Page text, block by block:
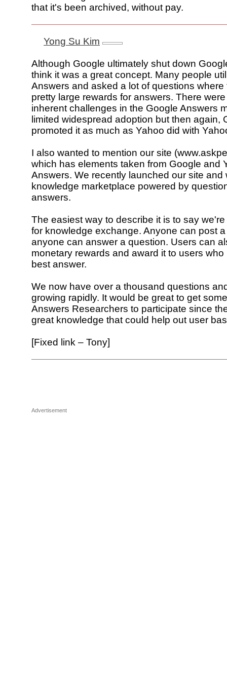
that it's been archived, without pay.
Yong Su Kim
Although Google ultimately shut down
think it was a great concept. Many people
Answers and asked a lot of questions where
pretty large rewards for answers. There
inherent challenges in the Google Answers
limited widespread adoption but then again,
promoted it as much as Yahoo did with
I also wanted to mention our site
which has elements taken from Google and
Answers. We recently launched our site and
knowledge marketplace powered by
answers.
The easiest way to describe it is to say
for knowledge exchange. Anyone can post
anyone can answer a question. Users can
monetary rewards and award it to users who
best answer.
We now have over a thousand questions
growing rapidly. It would be great to get
Answers Researchers to participate since
great knowledge that could help out user
[Fixed link – Tony]
Advertisement